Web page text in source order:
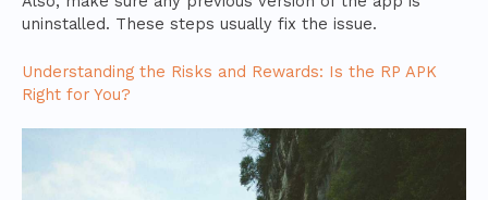
uninstalled. These steps usually fix the issue.
Understanding the Risks and Rewards: Is the RP APK
Right for You?